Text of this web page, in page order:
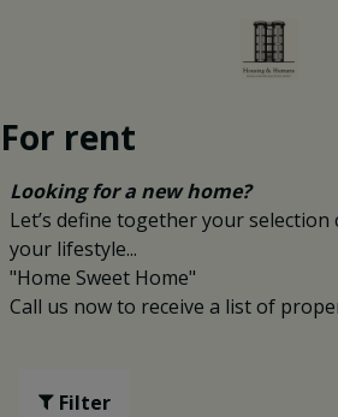
For rent
Looking for a new home?
Let’s define together your selection
your lifestyle...
"Home Sweet Home"
Call us now to receive a list of
Filter